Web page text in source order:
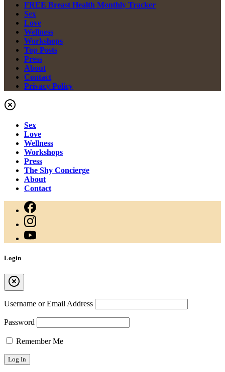
FREE Breast Health Monthly Tracker
Sex
Love
Wellness
Workshops
Top Posts
Press
About
Contact
Privacy Policy
Sex
Love
Wellness
Workshops
Press
The Shy Concierge
About
Contact
Login
Username or Email Address
Password
Remember Me